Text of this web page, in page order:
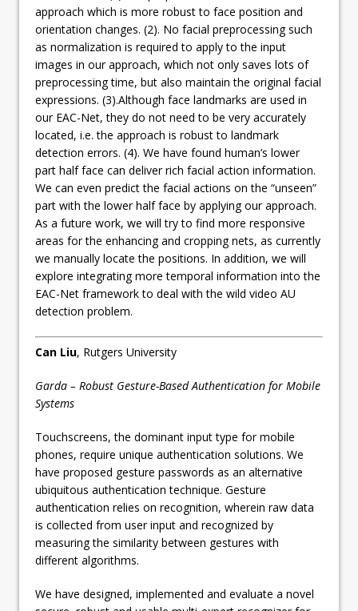
approach which is more robust to face position and
orientation changes. (2). No facial preprocessing such
as normalization is required to apply to the input
images in our approach, which not only saves lots of
preprocessing time, but also maintain the original facial
expressions. (3).Although face landmarks are used in
our EAC-Net, they do not need to be very accurately
located, i.e. the approach is robust to landmark
detection errors. (4). We have found human’s lower
part half face can deliver rich facial action information.
We can even predict the facial actions on the “unseen”
part with the lower half face by applying our approach.
As a future work, we will try to find more responsive
areas for the enhancing and cropping nets, as currently
we manually locate the positions. In addition, we will
explore integrating more temporal information into the
EAC-Net framework to deal with the wild video AU
detection problem.
Can Liu, Rutgers University
Garda – Robust Gesture-Based Authentication for Mobile
Systems
Touchscreens, the dominant input type for mobile
phones, require unique authentication solutions. We
have proposed gesture passwords as an alternative
ubiquitous authentication technique. Gesture
authentication relies on recognition, wherein raw data
is collected from user input and recognized by
measuring the similarity between gestures with
different algorithms.
We have designed, implemented and evaluate a novel